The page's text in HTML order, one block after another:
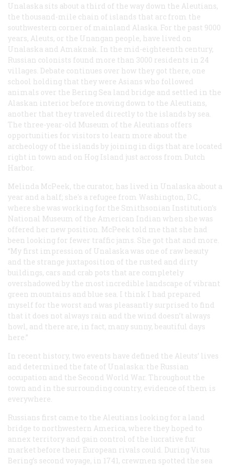
Unalaska sits about a third of the way down the Aleutians,
the thousand-mile chain of islands that arc from the
southwestern corner of mainland Alaska. For the past 9000
years, Aleuts, or the Unangan people, have lived on
Unalaska and Amaknak. In the mid-eighteenth century,
Russian colonists found more than 3000 residents in 24
villages. Debate continues over how they got there, one
school holding that they were Asians who followed
animals over the Bering Sea land bridge and settled in the
Alaskan interior before moving down to the Aleutians,
another that they traveled directly to the islands by sea.
The three-year-old Museum of the Aleutians offers
opportunities for visitors to learn more about the
archeology of the islands by joining in digs that are located
right in town and on Hog Island just across from Dutch
Harbor.
Melinda McPeek, the curator, has lived in Unalaska about a
year and a half; she's a refugee from Washington, D.C.,
where she was working for the Smithsonian Institution’s
National Museum of the American Indian when she was
offered her new position. McPeek told me that she had
been looking for fewer traffic jams. She got that and more.
“My first impression of Unalaska was one of raw beauty
and the strange juxtaposition of the rusted and dirty
buildings, cars and crab pots that are completely
overshadowed by the most incredible landscape of vibrant
green mountains and blue sea. I think I had prepared
myself for the worst and was pleasantly surprised to find
that it does not always rain and the wind doesn’t always
howl, and there are, in fact, many sunny, beautiful days
here.”
In recent history, two events have defined the Aleuts’ lives
and determined the fate of Unalaska: the Russian
occupation and the Second World War. Throughout the
town and in the surrounding country, evidence of them is
everywhere.
Russians first came to the Aleutians looking for a land
bridge to northwestern America, where they hoped to
annex territory and gain control of the lucrative fur
market before their European rivals could. During Vitus
Bering’s second voyage, in 1741, crewmen spotted the sea